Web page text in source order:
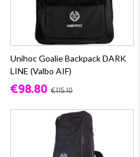
Unihoc Goalie Backpack DARK
LINE (Valbo AIF)
€98.80 €115.10